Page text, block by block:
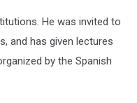
He was invited to
and has given lectures
by the Spanish